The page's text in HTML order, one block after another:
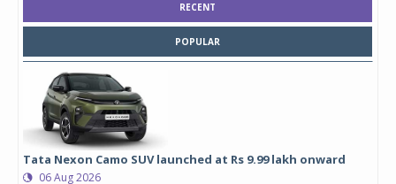
RECENT
POPULAR
Tata Nexon Camo SUV launched at Rs 9.99 lakh onward
06 Aug 2026